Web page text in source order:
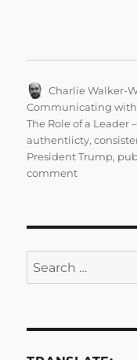
Author
Charlie Walker-
Communicating
The Role of a Leader
authentiicty,
President Trump,
commenton
in
the
Age
Search
for: